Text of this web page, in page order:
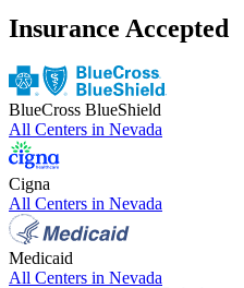
Insurance Accepted
BlueCross BlueShield
All Centers in Nevada
Cigna
All Centers in Nevada
Medicaid
All Centers in Nevada